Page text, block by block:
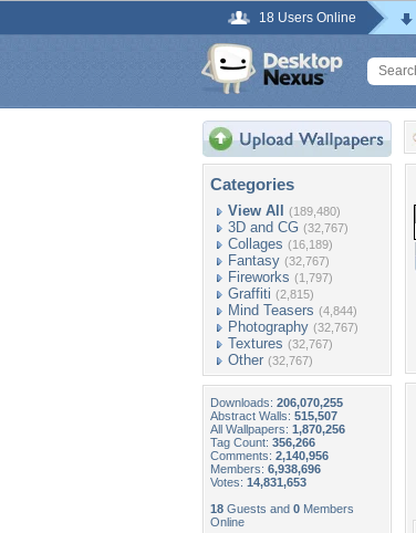
18 Users Online
Categories
View All (189,480)
3D and CG (32,767)
Collages (16,189)
Fantasy (32,767)
Fireworks (1,797)
Graffiti (2,815)
Mind Teasers (4,844)
Photography (32,767)
Textures (32,767)
Other (32,767)
Downloads: 206,070,255
Abstract Walls: 515,507
All Wallpapers: 1,870,256
Tag Count: 356,266
Comments: 2,140,956
Members: 6,938,696
Votes: 14,831,653
18 Guests and 0 Members
Online